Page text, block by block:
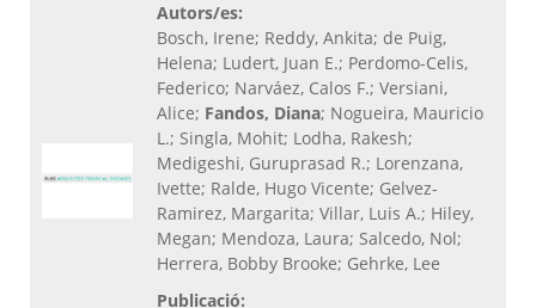
Autors/es:
Bosch, Irene; Reddy, Ankita; de Puig,
Helena; Ludert, Juan E.; Perdomo-Celis,
Federico; Narváez, Calos F.; Versiani,
Alice; Fandos, Diana; Nogueira, Mauricio
L.; Singla, Mohit; Lodha, Rakesh;
Medigeshi, Guruprasad R.; Lorenzana,
Ivette; Ralde, Hugo Vicente; Gelvez-
Ramirez, Margarita; Villar, Luis A.; Hiley,
Megan; Mendoza, Laura; Salcedo, Nol;
Herrera, Bobby Brooke; Gehrke, Lee
Publicació: